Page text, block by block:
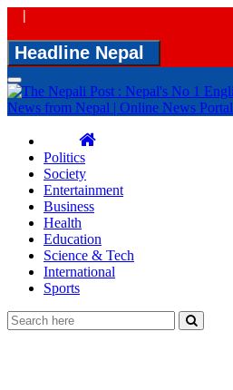
|
Headline Nepal
Toggle
navigation
Politics
Society
Entertainment
Business
Health
Education
Science & Tech
International
Sports